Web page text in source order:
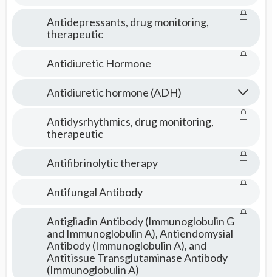
Antidepressants, drug monitoring,
therapeutic
Antidiuretic Hormone
Antidiuretic hormone (ADH)
Antidysrhythmics, drug monitoring,
therapeutic
Antifibrinolytic therapy
Antifungal Antibody
Antigliadin Antibody (Immunoglobulin G
and Immunoglobulin A), Antiendomysial
Antibody (Immunoglobulin A), and
Antitissue Transglutaminase Antibody
(Immunoglobulin A)